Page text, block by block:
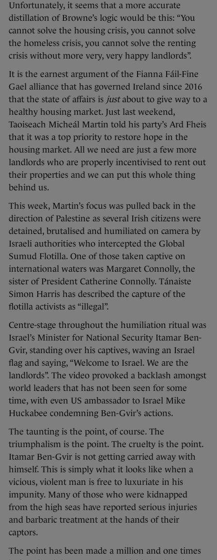
Unfortunately, it seems that a more accurate
distillation of Browne’s logic would be this: “You
cannot solve the housing crisis, you cannot solve
the homeless crisis, you cannot solve the renting
crisis without more very, very happy landlords”.
It is the earnest argument of the Fianna Fáil-Fine
Gael alliance that has governed Ireland since 2016
that the state of affairs is justabout to give way to a
healthy housing market. Just last weekend,
Taoiseach Micheál Martin told his party’s Ard Fheis
that it was a top priority to restore hope in the
housing market. All we need are just a few more
landlords who are properly incentivised to rent out
their properties and we can put this whole thing
behind us.
This week, Martin’s focus was pulled back in the
direction of Palestine as several Irish citizens were
detained, brutalised and humiliated on camera by
Israeli authorities who intercepted the Global
Sumud Flotilla. One of those taken captive on
international waters was Margaret Connolly, the
sister of President Catherine Connolly. Tánaiste
Simon Harris has described the capture of the
flotilla activists as “illegal”.
Centre-stage throughout the humiliation ritual was
Israel’s Minister for National Security Itamar Ben-
Gvir, standing over his captives, waving an Israel
flag and saying, “Welcome to Israel. We are the
landlords”. The video provoked a backlash amongst
world leaders that has not been seen for some
time, with even US ambassador to Israel Mike
Huckabee condemning Ben-Gvir’s actions.
The taunting is the point, of course. The
triumphalism is the point. The cruelty is the point.
Itamar Ben-Gvir is not getting carried away with
himself. This is simply what it looks like when a
vicious, violent man is free to luxuriate in his
impunity. Many of those who were kidnapped
from the high seas have reported serious injuries
and barbaric treatment at the hands of their
captors.
The point has been made a million and one times